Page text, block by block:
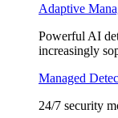
Adaptive
Powerful AI
increasingly
Managed
24/7 security